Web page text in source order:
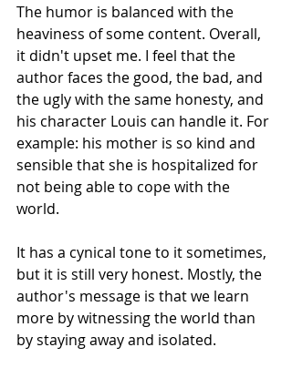
The humor is balanced with the
heaviness of some content. Overall,
it didn't upset me. I feel that the
author faces the good, the bad, and
the ugly with the same honesty, and
his character Louis can handle it. For
example: his mother is so kind and
sensible that she is hospitalized for
not being able to cope with the
world.
It has a cynical tone to it sometimes,
but it is still very honest. Mostly, the
author's message is that we learn
more by witnessing the world than
by staying away and isolated.